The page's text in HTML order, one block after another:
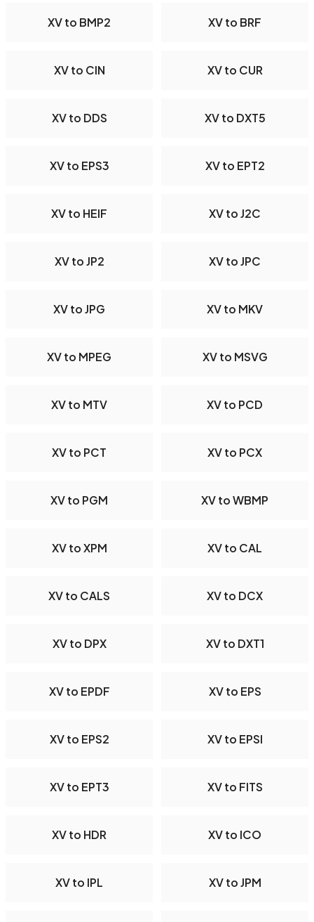
XV to BMP2 XV to BRF
XV to CIN XV to CUR
XV to DDS XV to DXT5
XV to EPS3 XV to EPT2
XV to HEIF XV to J2C
XV to JP2 XV to JPC
XV to JPG XV to MKV
XV to MPEG XV to MSVG
XV to MTV XV to PCD
XV to PCT XV to PCX
XV to PGM XV to WBMP
XV to XPM XV to CAL
XV to CALS XV to DCX
XV to DPX XV to DXT1
XV to EPDF XV to EPS
XV to EPS2 XV to EPSI
XV to EPT3 XV to FITS
XV to HDR XV to ICO
XV to IPL XV to JPM